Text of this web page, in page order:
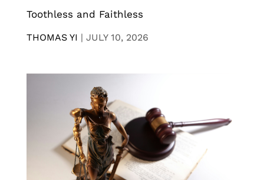
Toothless and Faithless
THOMAS YI | JULY 10, 2026